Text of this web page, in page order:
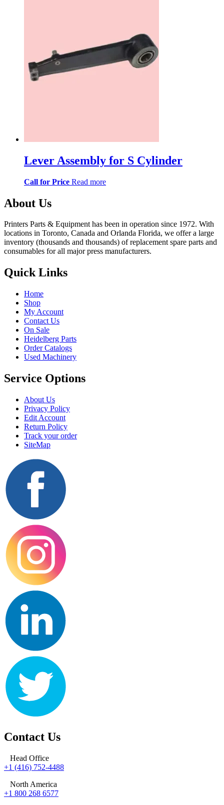
Lever Assembly for S Cylinder
Call for Price Read more
About Us
Printers Parts & Equipment has been in operation since 1972. With
locations in Toronto, Canada and Orlanda Florida, we offer a large
inventory (thousands and thousands) of replacement spare parts and
consumables for all major press manufacturers.
Quick Links
Home
Shop
My Account
Contact Us
On Sale
Heidelberg Parts
Order Catalogs
Used Machinery
Service Options
About Us
Privacy Policy
Edit Account
Return Policy
Track your order
SiteMap
Contact Us
Head Office
+1 (416) 752-4488
North America
+1 800 268 6577